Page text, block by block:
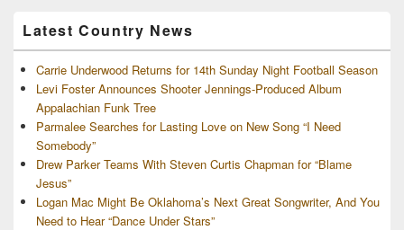
Latest Country News
Carrie Underwood Returns for 14th Sunday Night Football Season
Levi Foster Announces Shooter Jennings-Produced Album
Appalachian Funk Tree
Parmalee Searches for Lasting Love on New Song “I Need
Somebody”
Drew Parker Teams With Steven Curtis Chapman for “Blame
Jesus”
Logan Mac Might Be Oklahoma’s Next Great Songwriter, And You
Need to Hear “Dance Under Stars”